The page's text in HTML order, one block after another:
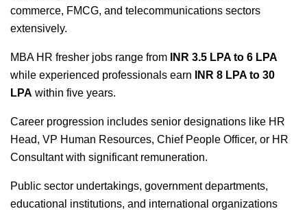
commerce, FMCG, and telecommunications sectors
extensively.
MBA HR fresher jobs range from INR 3.5 LPA to 6 LPA
while experienced professionals earn
INR 8 LPA to 30
LPA within five years.
Career progression includes senior designations like HR
Head, VP Human Resources, Chief People Officer, or HR
Consultant with significant remuneration.
Public sector undertakings, government departments,
educational institutions, and international organizations